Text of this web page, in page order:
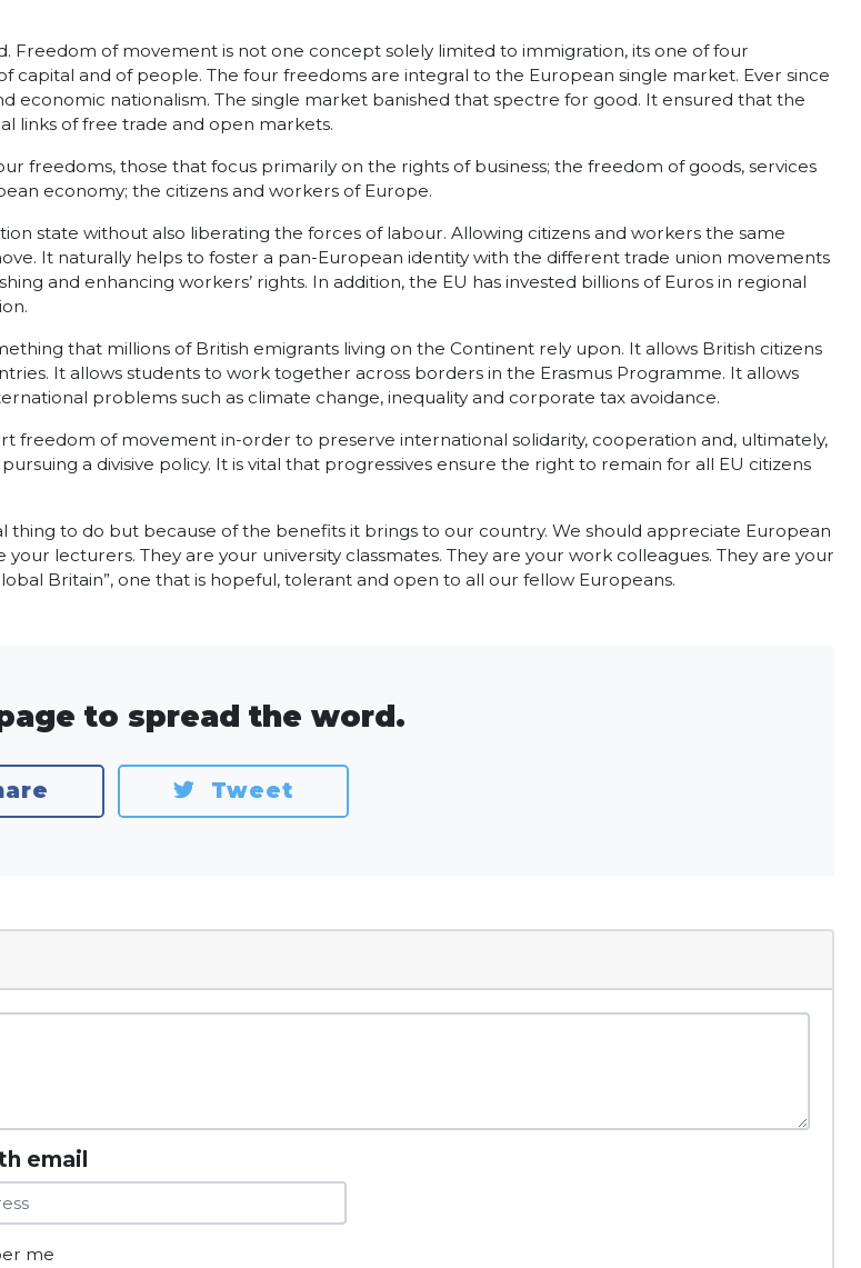
of movement is not one concept solely limited to immigration, its one of four
capital and of people. The four freedoms are integral to the European single market. Ever since
economic nationalism. The single market banished that spectre for good. It ensured that the
links of free trade and open markets.
freedoms, those that focus primarily on the rights of business; the freedom of goods, services
economy; the citizens and workers of Europe.
state without also liberating the forces of labour. Allowing citizens and workers the same
It naturally helps to foster a pan-European identity with the different trade union movements
and enhancing workers’ rights. In addition, the EU has invested billions of Euros in regional
that millions of British emigrants living on the Continent rely upon. It allows British citizens
It allows students to work together across borders in the Erasmus Programme. It allows
problems such as climate change, inequality and corporate tax avoidance.
freedom of movement in-order to preserve international solidarity, cooperation and, ultimately,
a divisive policy. It is vital that progressives ensure the right to remain for all EU citizens
to do but because of the benefits it brings to our country. We should appreciate European
lecturers. They are your university classmates. They are your work colleagues. They are your
Britain”, one that is hopeful, tolerant and open to all our fellow Europeans.
to spread the word.
Tweet
email
me